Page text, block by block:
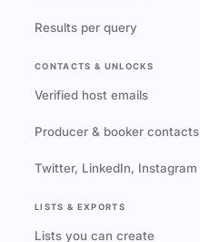
Results per query
CONTACTS & UNLOCKS
Verified host emails
Producer & booker contacts
Twitter, LinkedIn, Instagram
LISTS & EXPORTS
Lists you can create